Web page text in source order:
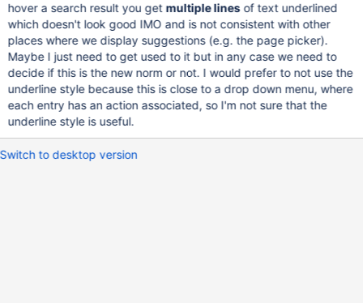
hover a search result you get multiple linesof text underlined
which doesn't look good IMO and is not consistent with other
places where we display suggestions (e.g. the page picker).
Maybe I just need to get used to it but in any case we need to
decide if this is the new norm or not. I would prefer to not use the
underline style because this is close to a drop down menu, where
each entry has an action associated, so I'm not sure that the
underline style is useful.
Switch to desktop version